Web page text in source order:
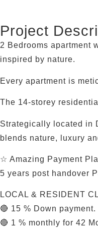
Project
2 Bedrooms apartment
inspired by nature.
Every apartment is
The 14-storey
Strategically located in
blends nature, luxury
☆ Amazing Payment
5 years post handover
LOCAL & RESIDENT
🔴 15 % Down payment.
🔴 1 % monthly for 42